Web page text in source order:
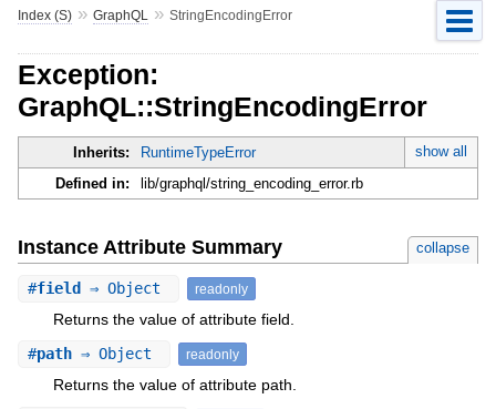
Index (S)» GraphQL » StringEncodingError
Exception:
GraphQL::StringEncodingError
Inherits: RuntimeTypeError
show all
Defined in:
lib/graphql/string_encoding_error.rb
Instance Attribute Summary collapse
#field ⇒ Object readonly
Returns the value of attribute field.
#path⇒ Object readonly
Returns the value of attribute path.